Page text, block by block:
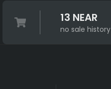
13 NEAR
no sale history